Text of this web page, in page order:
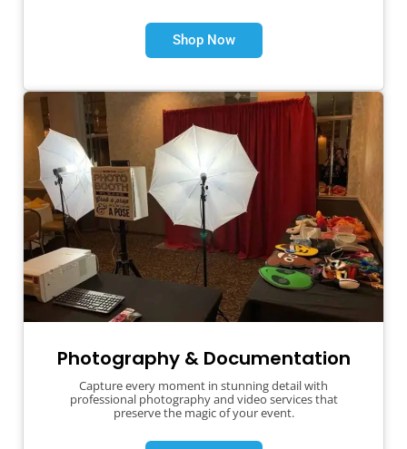
Shop Now
Photography & Documentation
Capture every moment in stunning detail with
professional photography and video services that
preserve the magic of your event.